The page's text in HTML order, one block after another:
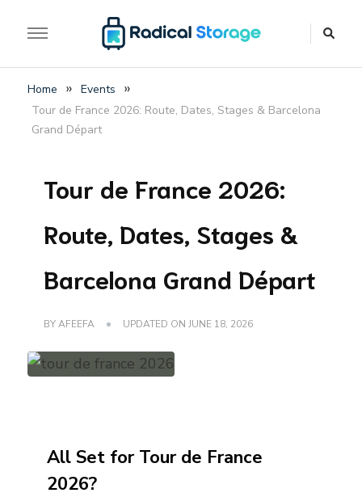
Radical Storage Travel
Guide – Luggage
Storage Network Blog
Home
» Events »
Tour de France 2026: Route, Dates, Stages & Barcelona
Grand Départ
Tour de France 2026:
Route, Dates, Stages &
Barcelona Grand Départ
BYAFEEFA UPDATED ON JUNE 18, 2026
All Set for Tour de France
2026?